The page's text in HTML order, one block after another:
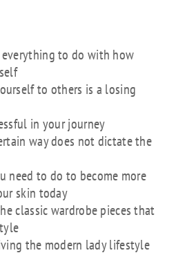
everything to do with how
to others is a losing
in your journey
way does not dictate the
need to do to become more
skin today
classic wardrobe pieces that
the modern lady lifestyle